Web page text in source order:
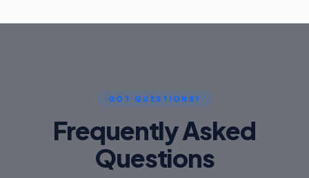
GOT QUESTIONS?
Frequently Asked
Questions